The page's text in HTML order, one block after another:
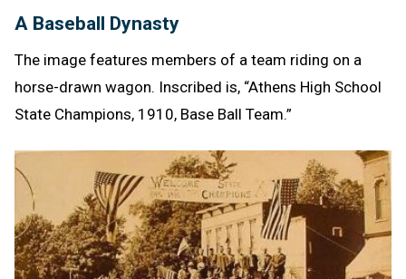
A Baseball Dynasty
The image features members of a team riding on a
horse-drawn wagon. Inscribed is, “Athens High School
State Champions, 1910, Base Ball Team.”